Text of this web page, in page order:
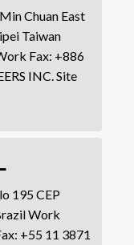
Min Chuan East
Taiwan
Fax: +886
INC. Site
195CEP
Work
: +55 11 3871